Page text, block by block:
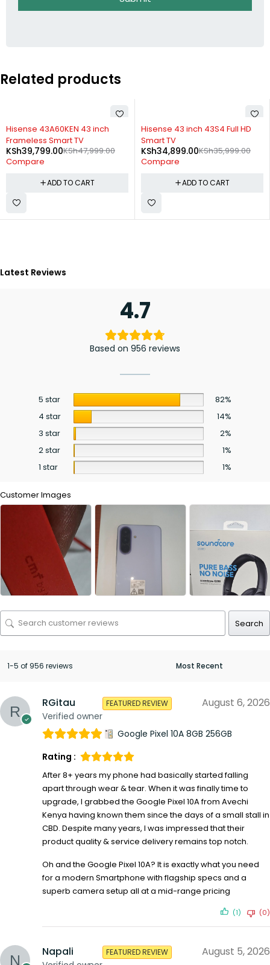
Related products
-17%
Hisense 43A60KEN 43 inch
Frameless Smart TV
KSh47,999.00
KSh39,799.00
Compare
ADD TO CART
-3%
Hisense 43 inch 43S4 Full HD
Smart TV
KSh35,999.00
KSh34,899.00
Compare
ADD TO CART
Latest Reviews
4.7
Based on 956 reviews
5 star
82%
4 star
14%
3 star
2%
2 star
1%
1 star
1%
Customer Images
Search
1-5 of 956 reviews
RGitau
Verified owner
FEATURED REVIEW August 6, 2026
Google Pixel 10A 8GB 256GB
Rating :
After 8+ years my phone had basically started falling
apart through wear & tear. When it was finally time to
upgrade, I grabbed the Google Pixel 10A from Avechi
Kenya having known them since the days of a small stall in
CBD. Despite many years, I was impressed that their
product quality & service delivery remains top notch.
Oh and the Google Pixel 10A? It is exactly what you need
for a modern Smartphone with flagship specs and a
superb camera setup all at a mid-range pricing
(1) (0)
Napali FEATURED REVIEW August 5, 2026